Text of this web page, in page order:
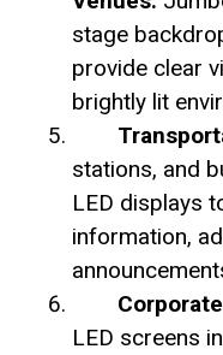
stage
provide clear
brightly lit
stations, and
LED displays
information,
LED screens